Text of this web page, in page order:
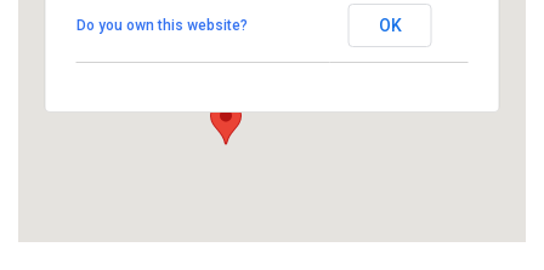
1758 10th Street North - Kalamazoo
View Events
Do you own this website? OK